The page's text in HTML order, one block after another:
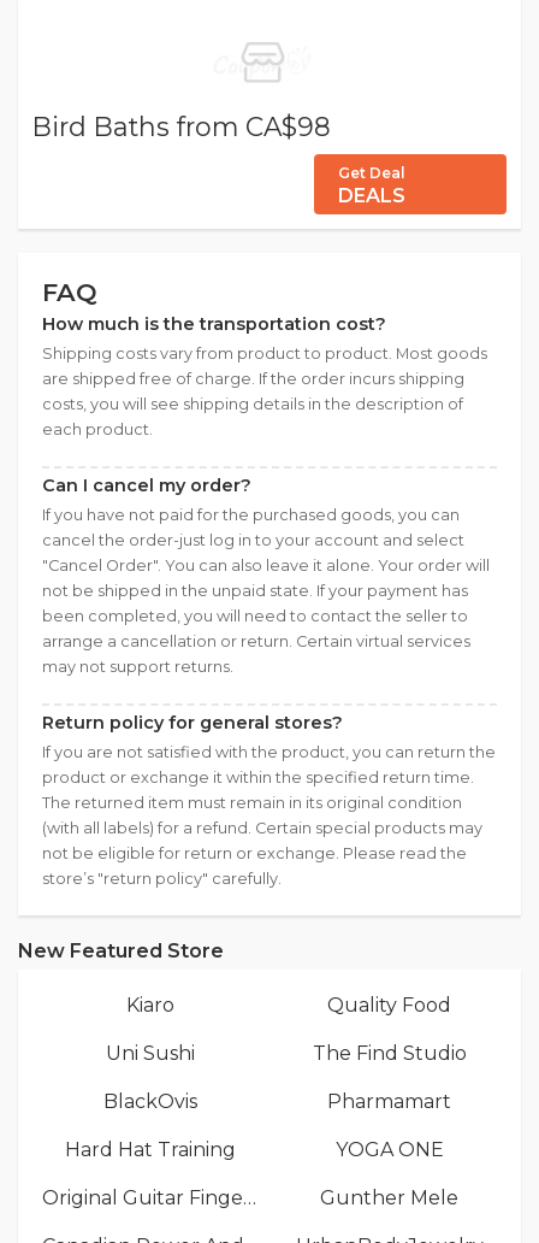
Bird Baths from CA$98
Get Deal
DEALS
FAQ
How much is the transportation cost?
Shipping costs vary from product to product. Most goods
are shipped free of charge. If the order incurs shipping
costs, you will see shipping details in the description of
each product.
Can I cancel my order?
If you have not paid for the purchased goods, you can
cancel the order-just log in to your account and select
"Cancel Order". You can also leave it alone. Your order will
not be shipped in the unpaid state. If your payment has
been completed, you will need to contact the seller to
arrange a cancellation or return. Certain virtual services
may not support returns.
Return policy for general stores?
If you are not satisfied with the product, you can return the
product or exchange it within the specified return time.
The returned item must remain in its original condition
(with all labels) for a refund. Certain special products may
not be eligible for return or exchange. Please read the
store’s "return policy" carefully.
New Featured Store
Kiaro Quality Food
Uni Sushi The Find Studio
BlackOvis Pharmamart
Hard Hat Training YOGA ONE
Original Guitar Fingers Gunther Mele